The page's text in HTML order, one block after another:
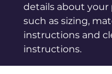
details about your
such as sizing,
instructions and
instructions.